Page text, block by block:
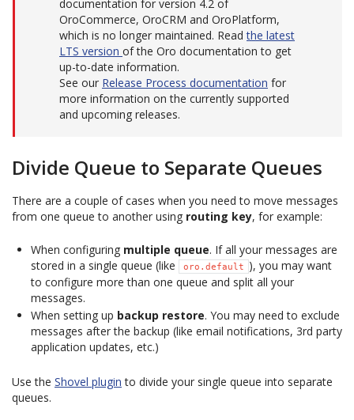
documentation for version 4.2 of
OroCommerce, OroCRM and OroPlatform,
which is no longer maintained. Readthe latest
LTS version of the Oro documentation to get
up-to-date information.
See our Release Process documentation for
more information on the currently supported
and upcoming releases.
Divide Queue to Separate Queues
There are a couple of cases when you need to move messages
from one queue to another using routing key, for example:
When configuring multiple queue. If all your messages are
stored in a single queue (like
oro.default
), you may want
to configure more than one queue and split all your
messages.
When setting up backup restore. You may need to exclude
messages after the backup (like email notifications, 3rd party
application updates, etc.)
Use the Shovel plugin to divide your single queue into separate
queues.